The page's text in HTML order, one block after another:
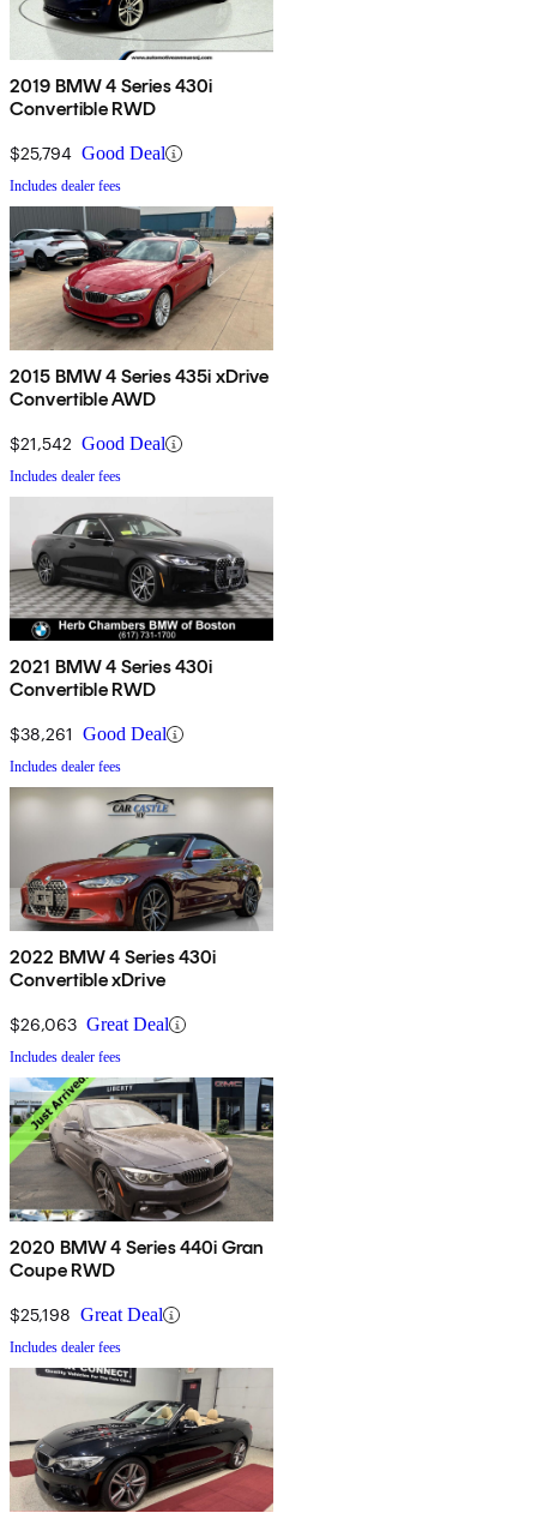
2019 BMW 4 Series 430i
Convertible RWD
$25,794 Good Deal
Includes dealer fees
2015 BMW 4 Series 435i xDrive
Convertible AWD
$21,542 Good Deal
Includes dealer fees
2021 BMW 4 Series 430i
Convertible RWD
$38,261 Good Deal
Includes dealer fees
2022 BMW 4 Series 430i
Convertible xDrive
$26,063 Great Deal
Includes dealer fees
2020 BMW 4 Series 440i Gran
Coupe RWD
$25,198 Great Deal
Includes dealer fees